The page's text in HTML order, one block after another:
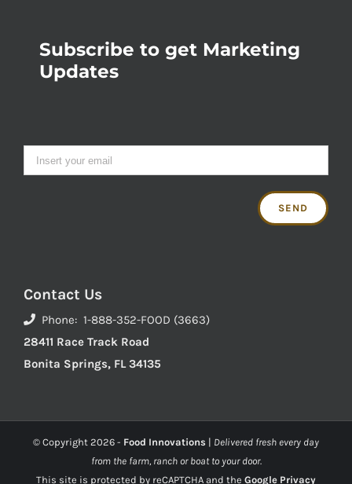
Subscribe to get Marketing
Updates
Contact Us
Phone: 1-888-352-FOOD (3663)
28411 Race Track Road
Bonita Springs, FL 34135
© Copyright 2026 - Food Innovations | Delivered fresh every day
from the farm, ranch or boat to your door.
This site is protected by reCAPTCHA and the Google Privacy